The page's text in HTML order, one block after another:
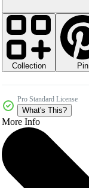
Collection Pin
Pro Standard License
What's This?
More Info